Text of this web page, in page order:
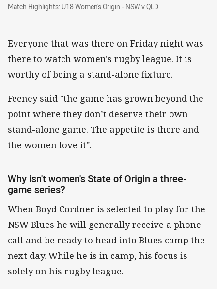
Match Highlights: U18 Women's Origin - NSW
Match Highlights: U18 Women's Origin - NSW v QLD
Everyone that was there on Friday night was
there to watch women's rugby league. It is
worthy of being a stand-alone fixture.
Feeney said "the game has grown beyond the
point where they don’t deserve their own
stand-alone game. The appetite is there and
the women love it".
Why isn't women's State of Origin a three-
game series?
When Boyd Cordner is selected to play for the
NSW Blues he will generally receive a phone
call and be ready to head into Blues camp the
next day. While he is in camp, his focus is
solely on his rugby league.